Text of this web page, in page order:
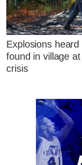
Explosions
found in village
crisis